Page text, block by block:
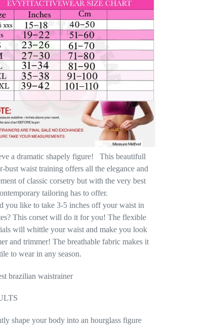
a dramatic shapely figure! This beautifull
bust waist training offers all the elegance and
of classic corsetry but with the very best
tailoring has to offer.
you like to take 3-5 inches off your waist in
This corset will do it for you! The flexible
will whittle your waist and make you look
and trimmer! The breathable fabric makes it
to wear in any season.
brazilian waistrainer
shape your body into an hourglass figure